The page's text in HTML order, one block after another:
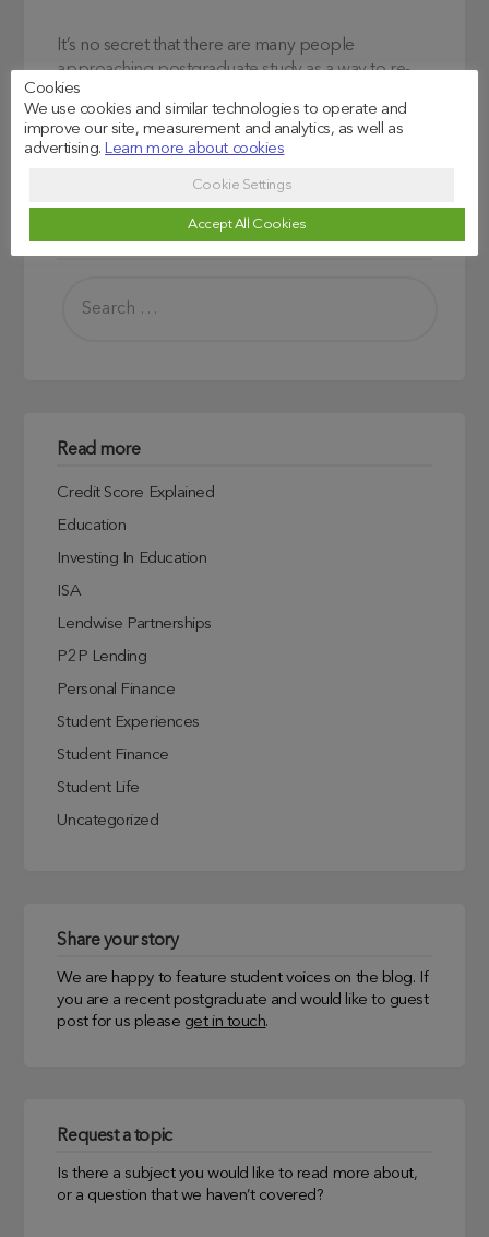
It’s no secret that there are many people
approaching postgraduate study as a way to re-
skilling or change career paths.
Search
Read more
Credit Score Explained
Education
Investing In Education
ISA
Lendwise Partnerships
P2P Lending
Personal Finance
Student Experiences
Student Finance
Student Life
Uncategorized
Share your story
We are happy to feature student voices on the blog. If
you are a recent postgraduate and would like to guest
post for us please get in touch.
Request a topic
Is there a subject you would like to read more about,
or a question that we haven’t covered?
Cookies
We use cookies and similar technologies to operate and
improve our site, measurement and analytics, as well as
advertising. Learn more about cookies
Cookie Settings
Accept All Cookies